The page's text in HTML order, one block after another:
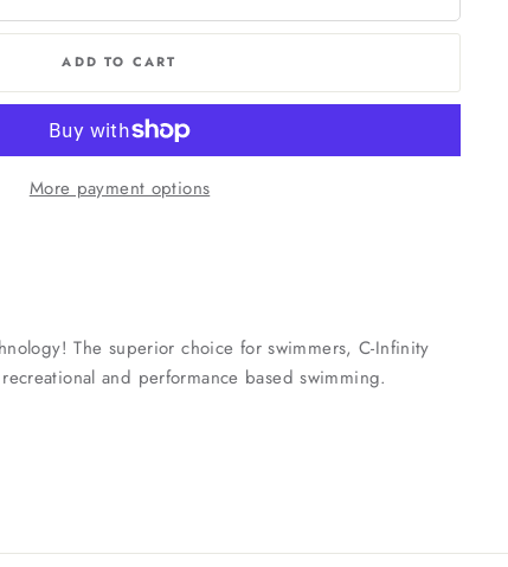
ADD TO CART
More payment options
The superior choice for swimmers, C-Infinity
and performance based swimming.